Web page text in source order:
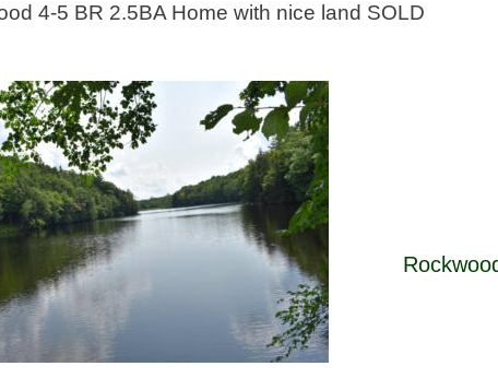
4-5 BR 2.5BA Home with nice land SOLD